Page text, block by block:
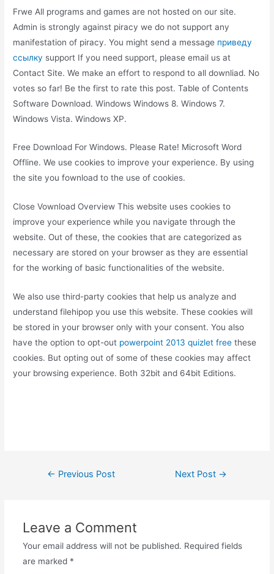
Frwe All programs and games are not hosted on our site.
Admin is strongly against piracy we do not support any
manifestation of piracy. You might send a message приведу
ссылку support If you need support, please email us at
Contact Site. We make an effort to respond to all downliad. No
votes so far! Be the first to rate this post. Table of Contents
Software Download. Windows Windows 8. Windows 7.
Windows Vista. Windows XP.
Free Download For Windows. Please Rate! Microsoft Word
Offline. We use cookies to improve your experience. By using
the site you fownload to the use of cookies.
Close Vownload Overview This website uses cookies to
improve your experience while you navigate through the
website. Out of these, the cookies that are categorized as
necessary are stored on your browser as they are essential
for the working of basic functionalities of the website.
We also use third-party cookies that help us analyze and
understand filehipop you use this website. These cookies will
be stored in your browser only with your consent. You also
have the option to opt-out powerpoint 2013 quizlet free these
cookies. But opting out of some of these cookies may affect
your browsing experience. Both 32bit and 64bit Editions.
Post← Previous Post Next Post →
Leave a Comment
Your email address will not be published. Required fields
are marked *